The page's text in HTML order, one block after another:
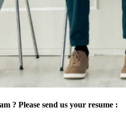
? Please send us your resume :